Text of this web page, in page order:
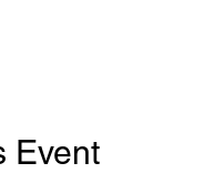
Event